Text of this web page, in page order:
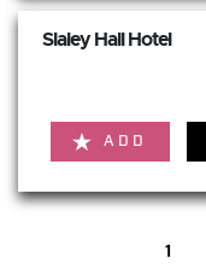
Slaley Hall Hotel
ADD
1